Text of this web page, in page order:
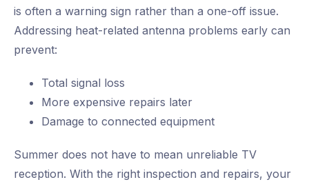
is often a warning sign rather than a one-off issue.
Addressing heat-related antenna problems early can
prevent:
Total signal loss
More expensive repairs later
Damage to connected equipment
Summer does not have to mean unreliable TV
reception. With the right inspection and repairs, your